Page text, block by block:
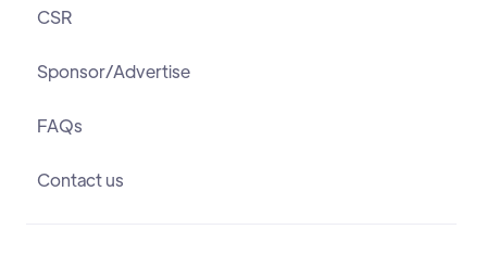
CSR
Sponsor/Advertise
FAQs
Contact us